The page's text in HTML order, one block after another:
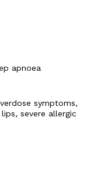
apnoea
symptoms,
severe allergic